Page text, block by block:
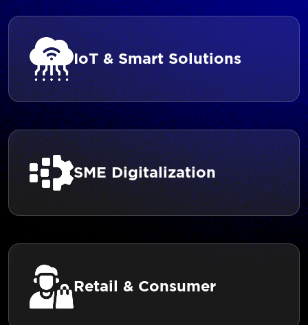
IoT & Smart Solutions
SME Digitalization
Retail & Consumer